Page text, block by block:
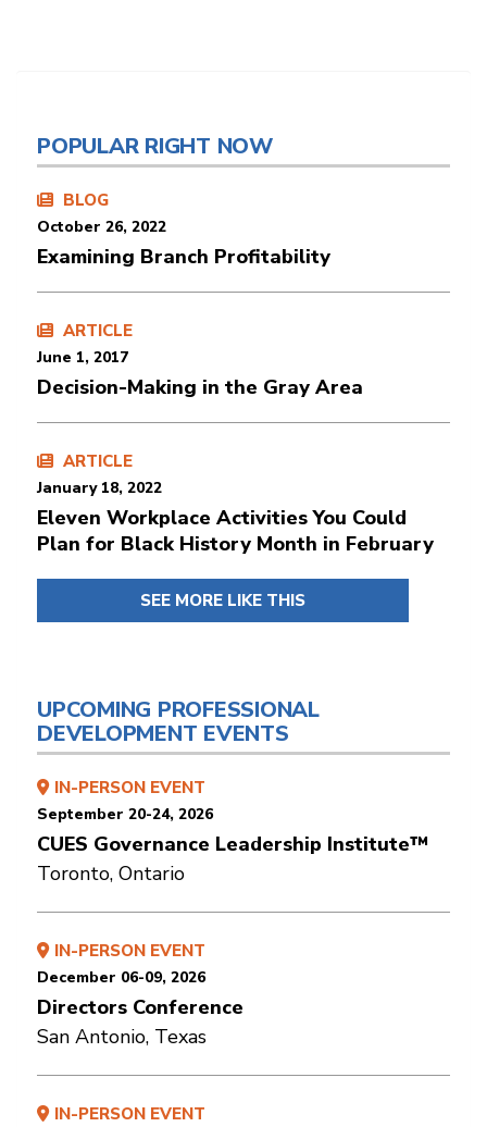
POPULAR RIGHT NOW
BLOG
October 26, 2022
Examining Branch Profitability
ARTICLE
June 1, 2017
Decision-Making in the Gray Area
ARTICLE
January 18, 2022
Eleven Workplace Activities You Could
Plan for Black History Month in February
SEE MORE LIKE THIS
UPCOMING PROFESSIONAL
DEVELOPMENT EVENTS
IN-PERSON EVENT
September 20-24, 2026
CUES Governance Leadership Institute™
Toronto, Ontario
IN-PERSON EVENT
December 06-09, 2026
Directors Conference
San Antonio, Texas
IN-PERSON EVENT